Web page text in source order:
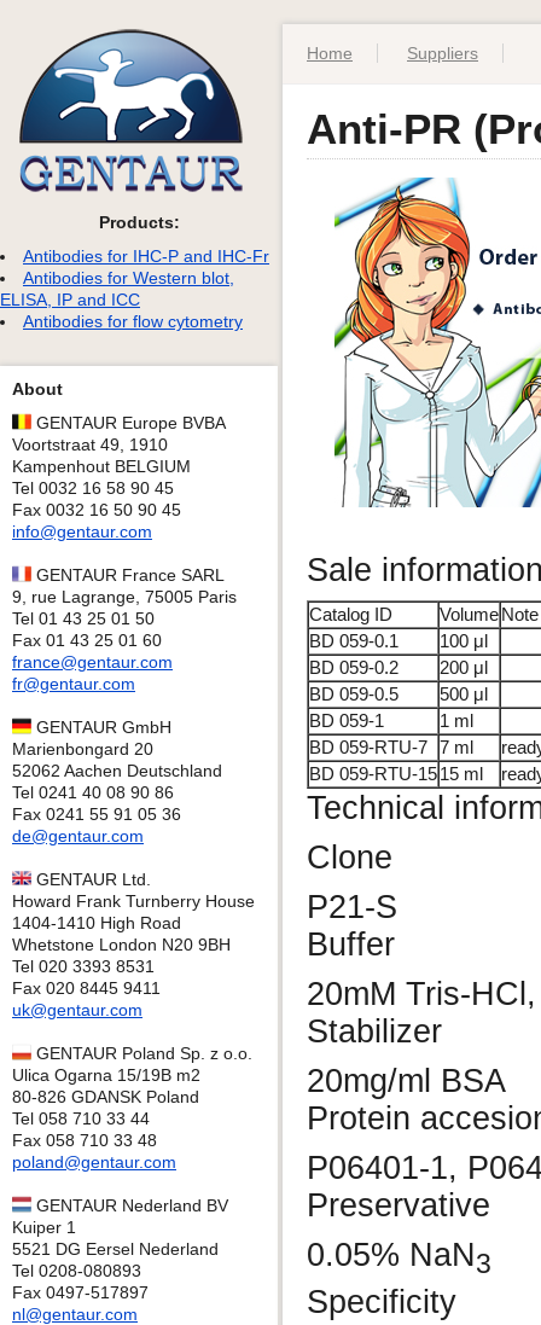
Home Suppliers
Anti-PR
Sale
Catalog ID VolumeNote
BD 059-0.1
100 μl
BD 059-0.2
200 μl
BD 059-0.5
500 μl
BD 059-1
1 ml
BD 059-RTU-7 7 ml
BD 059-RTU-1515 ml
Technical
Clone
P21-S
Buffer
20mM Tris-
Stabilizer
20mg/ml BSA
Protein
P06401-1,
Preservative
0.05% NaN3
Specificity
Products:
Antibodies for IHC-P and IHC-Fr
Antibodies for Western blot,
ELISA, IP and ICC
Antibodies for flow cytometry
About
GENTAUR Europe BVBA
Voortstraat 49, 1910
Kampenhout BELGIUM
Tel 0032 16 58 90 45
Fax 0032 16 50 90 45
info@gentaur.com
GENTAUR France SARL
9, rue Lagrange, 75005 Paris
Tel 01 43 25 01 50
Fax 01 43 25 01 60
france@gentaur.com
fr@gentaur.com
GENTAUR GmbH
Marienbongard 20
52062 Aachen Deutschland
Tel 0241 40 08 90 86
Fax 0241 55 91 05 36
de@gentaur.com
GENTAUR Ltd.
Howard Frank Turnberry House
1404-1410 High Road
Whetstone London N20 9BH
Tel 020 3393 8531
Fax 020 8445 9411
uk@gentaur.com
GENTAUR Poland Sp. z o.o.
Ulica Ogarna 15/19B m2
80-826 GDANSK Poland
Tel 058 710 33 44
Fax 058 710 33 48
poland@gentaur.com
GENTAUR Nederland BV
Kuiper 1
5521 DG Eersel Nederland
Tel 0208-080893
Fax 0497-517897
nl@gentaur.com